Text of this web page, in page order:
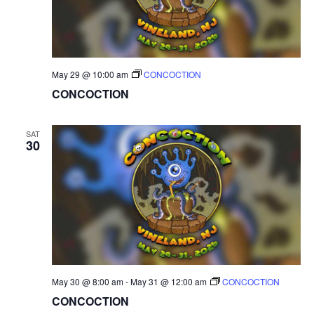
i
o
CONCOCTION
May 29 @ 10:00 am CONCOCTION
SAT
30
CONCOCTION
May 30 @ 8:00 am-May 31 @ 12:00 am CONCOCTION